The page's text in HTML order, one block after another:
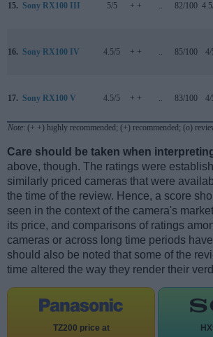
15. Sony RX100 III 5/5 + + .. 82/100
16. Sony RX100 IV 4.5/5 + + .. 85/100 4/
17. Sony RX100 V 4.5/5 + + .. 83/100 4/
Note: (+ +) highly recommended; (+) recommended; (o)
Care should be taken when
above, though. The ratings were
similarly priced cameras that were
the time of the review. Hence, a score
seen in the context of the camera's
its price, and comparisons of ratings
cameras or across long time periods
should also be noted that some of the
time altered the way they render their
TZ200 price at